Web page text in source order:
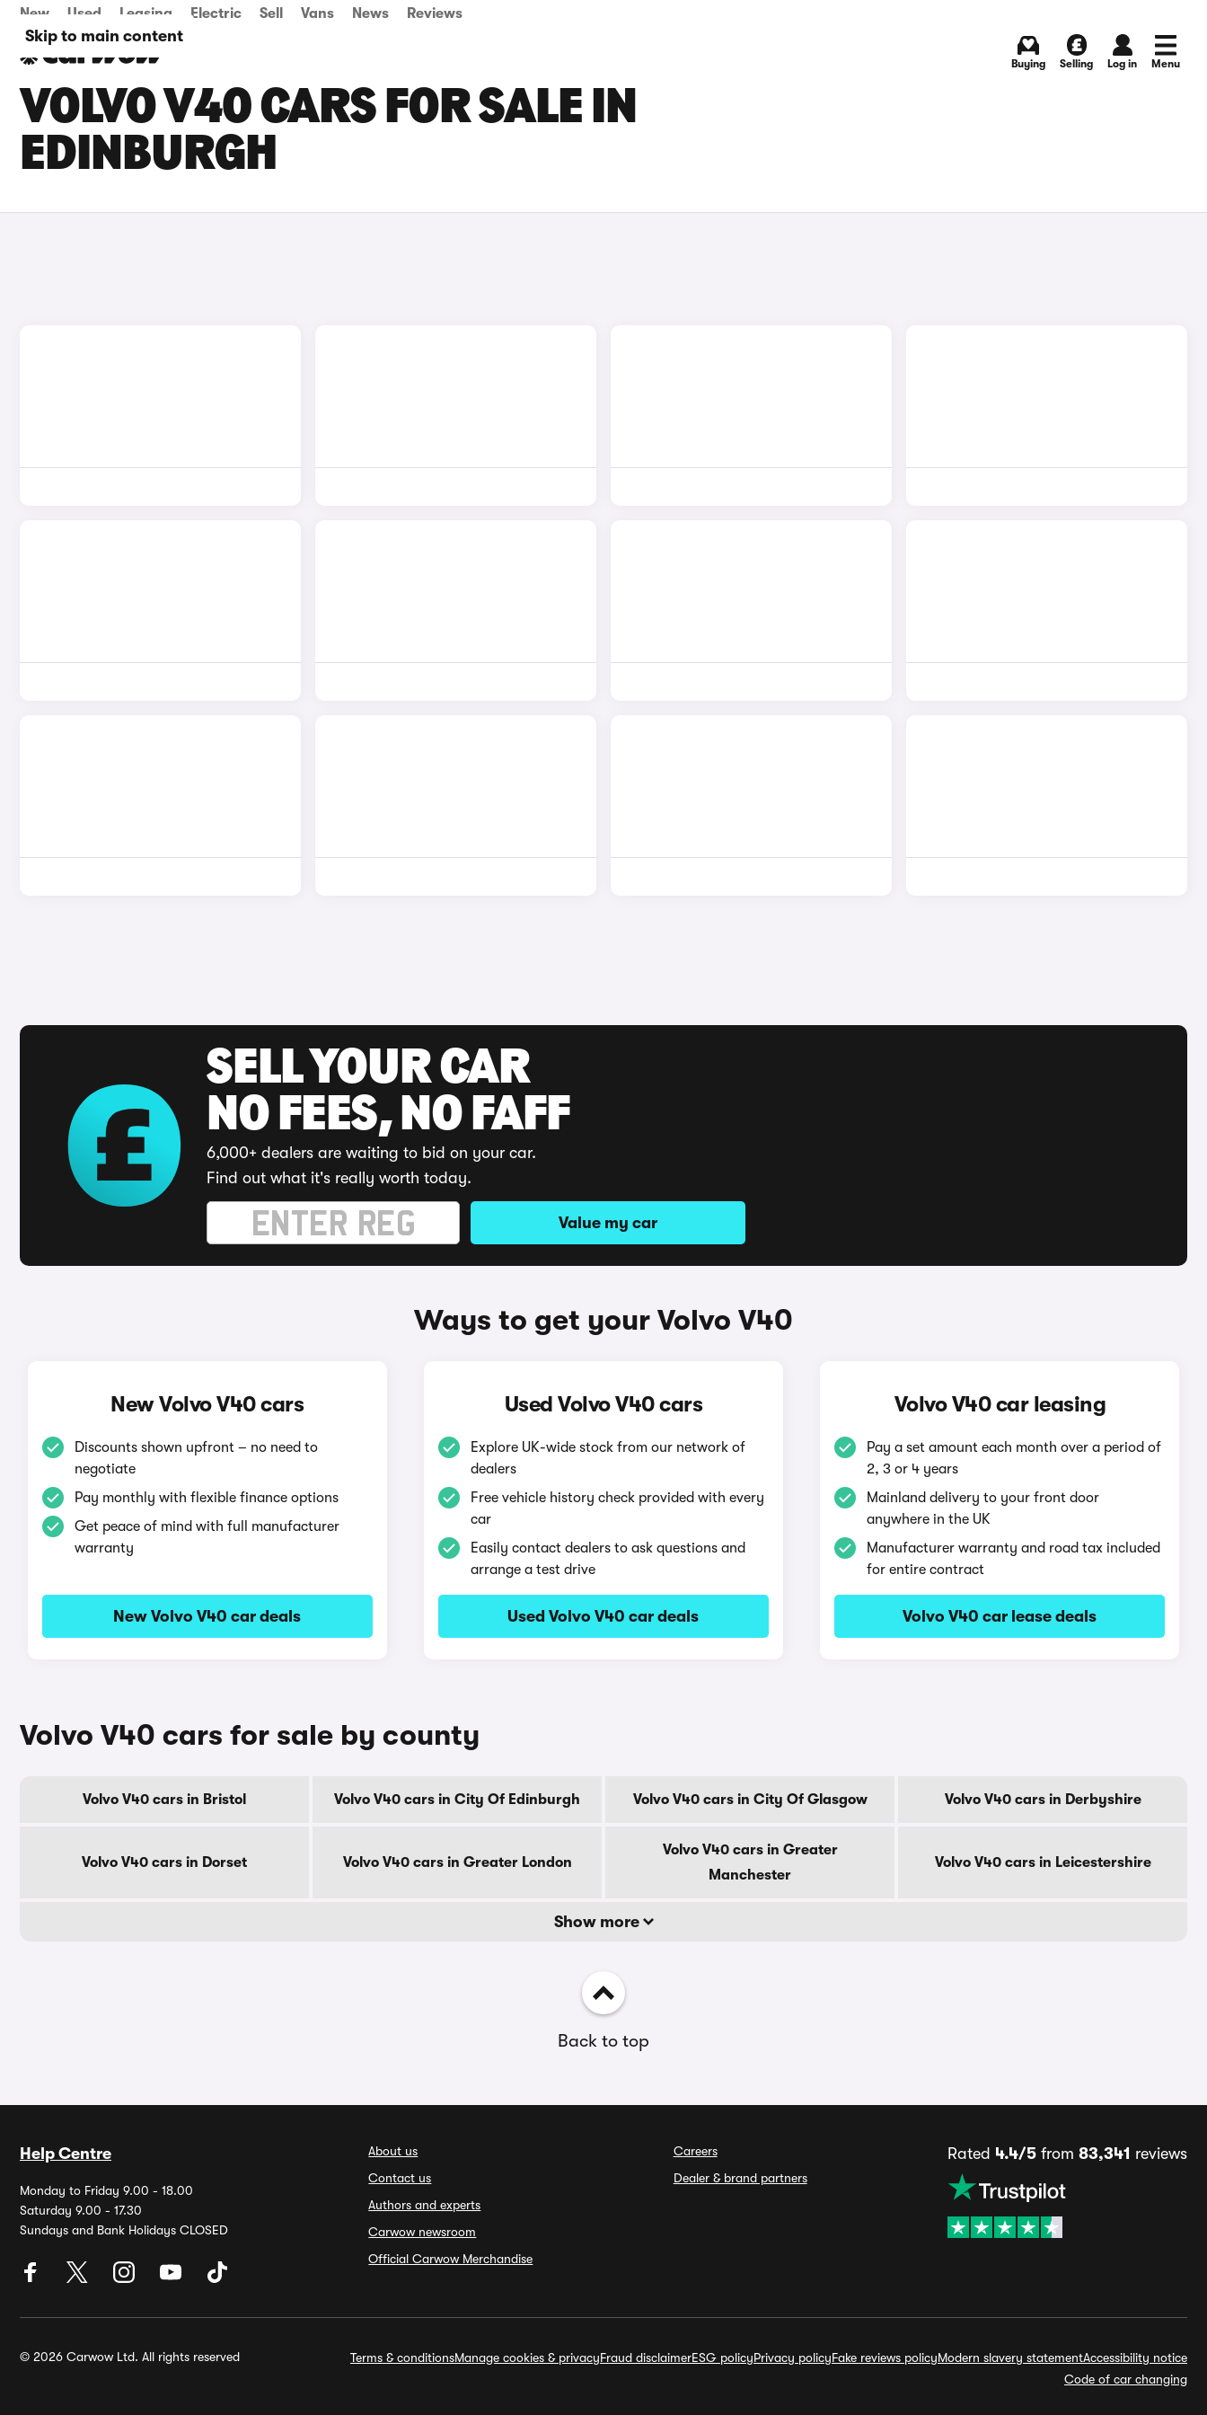
Skip to main content
New Used Leasing Electric Sell Vans News Reviews
Buying Selling Log in Menu
VOLVO V40 CARS FOR SALE IN
EDINBURGH
SELL YOUR CAR
NO FEES, NO FAFF
6,000+ dealers are waiting to bid on your car.
Find out what it's really worth today.
Value my car
Ways to get your Volvo V40
New Volvo V40 cars
Discounts shown upfront – no need to
negotiate
Pay monthly with flexible finance options
Get peace of mind with full manufacturer
warranty
New Volvo V40 car deals
Used Volvo V40 cars
Explore UK-wide stock from our network of
dealers
Free vehicle history check provided with every
car
Easily contact dealers to ask questions and
arrange a test drive
Used Volvo V40 car deals
Volvo V40 car leasing
Pay a set amount each month over a period of
2, 3 or 4 years
Mainland delivery to your front door
anywhere in the UK
Manufacturer warranty and road tax included
for entire contract
Volvo V40 car lease deals
Volvo V40 cars for sale by county
Volvo V40 cars in Bristol Volvo V40 cars in City Of Edinburgh Volvo V40 cars in City Of Glasgow Volvo V40 cars in Derbyshire
Volvo V40 cars in Dorset Volvo V40 cars in Greater London
Volvo V40 cars in Greater
Manchester
Volvo V40 cars in Leicestershire
Show more
Back to top
Help Centre
Monday to Friday 9.00 - 18.00
Saturday 9.00 - 17.30
Sundays and Bank Holidays CLOSED
About us
Contact us
Authors and experts
Carwow newsroom
Official Carwow Merchandise
Careers
Dealer & brand partners
Rated 4.4/5from 83,341 reviews
© 2026 Carwow Ltd. All rights reserved Terms & conditionsManage cookies & privacyFraud disclaimerESG policyPrivacy policyFake reviews policyModern slavery statementAccessibility notice
Code of car changing